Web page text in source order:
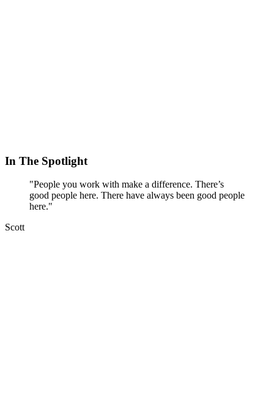
In The Spotlight
"People you work with make a difference. There’s
good people here. There have always been good people
here."
Scott